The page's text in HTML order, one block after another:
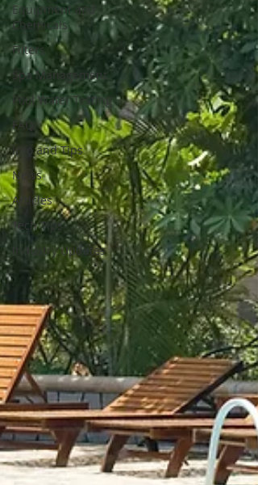
Equipment and
Chemicals
Filters
Spa Management
Pool Water Testing
FAQ
Info and Tips
News
Articles
Tech Tips
Industry Updates